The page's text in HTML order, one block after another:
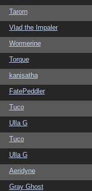
Tarorn
Vlad the Impaler
Wormerine
Torque
kanisatha
FatePeddler
Tuco
Ulla G
Tuco
Ulla G
Aeridyne
Gray Ghost